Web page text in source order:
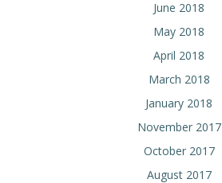
June 2018
May 2018
April 2018
March 2018
January 2018
November 2017
October 2017
August 2017